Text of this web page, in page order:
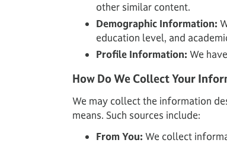
other similar content.
Demographic Information:
education level, and
Profile Information: We
How Do We Collect Your
We may collect the information
means. Such sources include:
From You: We collect